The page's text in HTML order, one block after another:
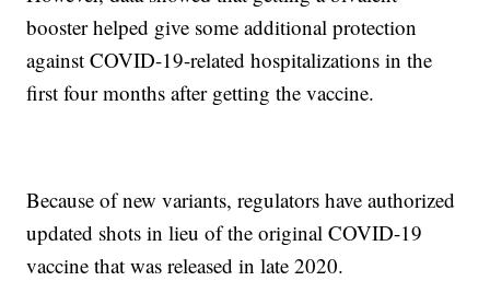
booster helped give some additional protection
against COVID-19-related hospitalizations in the
first four months after getting the vaccine.
Because of new variants, regulators have authorized
updated shots in lieu of the original COVID-19
vaccine that was released in late 2020.